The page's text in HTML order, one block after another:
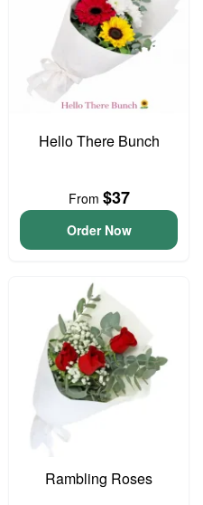
Hello There Bunch
From $37
Order Now
Rambling Roses